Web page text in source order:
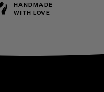
HANDMADE
WITH LOVE